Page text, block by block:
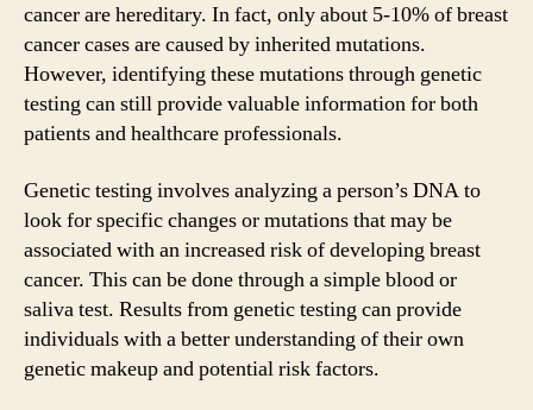
cancer are hereditary. In fact, only about 5-10% of breast
cancer cases are caused by inherited mutations.
However, identifying these mutations through genetic
testing can still provide valuable information for both
patients and healthcare professionals.
Genetic testing involves analyzing a person’s DNA to
look for specific changes or mutations that may be
associated with an increased risk of developing breast
cancer. This can be done through a simple blood or
saliva test. Results from genetic testing can provide
individuals with a better understanding of their own
genetic makeup and potential risk factors.